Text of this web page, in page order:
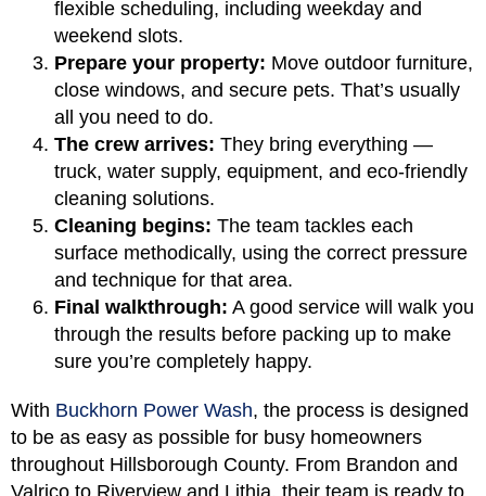
flexible scheduling, including weekday and
weekend slots.
Prepare your property: Move outdoor furniture,
close windows, and secure pets. That’s usually
all you need to do.
The crew arrives: They bring everything —
truck, water supply, equipment, and eco-friendly
cleaning solutions.
Cleaning begins: The team tackles each
surface methodically, using the correct pressure
and technique for that area.
Final walkthrough: A good service will walk you
through the results before packing up to make
sure you’re completely happy.
With Buckhorn Power Wash, the process is designed
to be as easy as possible for busy homeowners
throughout Hillsborough County. From Brandon and
Valrico to Riverview and Lithia, their team is ready to